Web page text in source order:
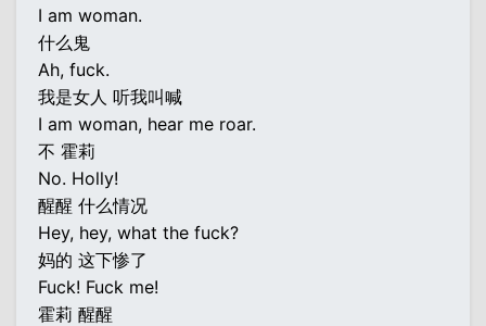
I am woman.
什么鬼
Ah, fuck.
我是女人 听我叫喊
I am woman, hear me roar.
不 霍莉
No. Holly!
醒醒 什么情况
Hey, hey, what the fuck?
妈的 这下惨了
Fuck! Fuck me!
霍莉 醒醒